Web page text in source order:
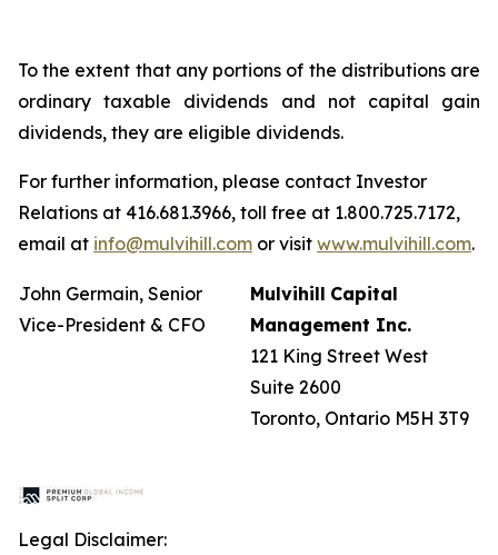
To the extent that any portions of the distributions are
ordinary taxable dividends and not capital gain
dividends, they are eligible dividends.
For further information, please contact Investor
Relations at 416.681.3966, toll free at 1.800.725.7172,
email at info@mulvihill.com or visit www.mulvihill.com.
John Germain, Senior
Vice-President & CFO
Mulvihill Capital
Management Inc.
121 King Street West
Suite 2600
Toronto, Ontario M5H 3T9
Legal Disclaimer: